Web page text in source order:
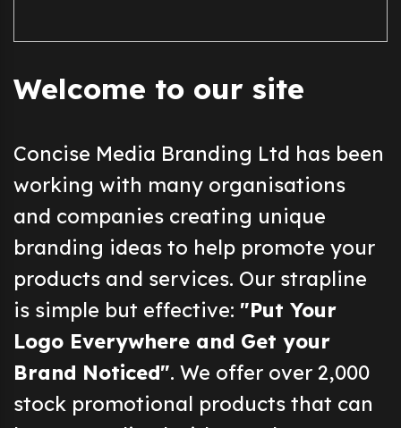
Welcome to our site
Concise Media Branding Ltd has been
working with many organisations
and companies creating unique
branding ideas to help promote your
products and services. Our strapline
is simple but effective: "Put Your
Logo Everywhere and Get your
Brand Noticed". We offer over 2,000
stock promotional products that can